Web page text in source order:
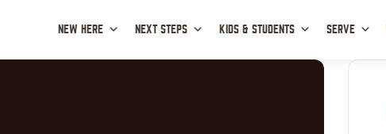
NEW HERE NEXT STEPS KIDS & STUDENTS SERVE